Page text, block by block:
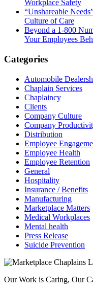
Workplace Safety
“Unshareable
Culture of Care
Beyond a 1-800
Your Employees
Categories
Automobile
Chaplain Services
Chaplaincy
Clients
Company Culture
Company
Distribution
Employee
Employee Health
Employee Retention
General
Hospitality
Insurance / Benefits
Manufacturing
Marketplace Matters
Medical Workplaces
Mental health
Press Release
Suicide Prevention
Our Work is Caring, Our